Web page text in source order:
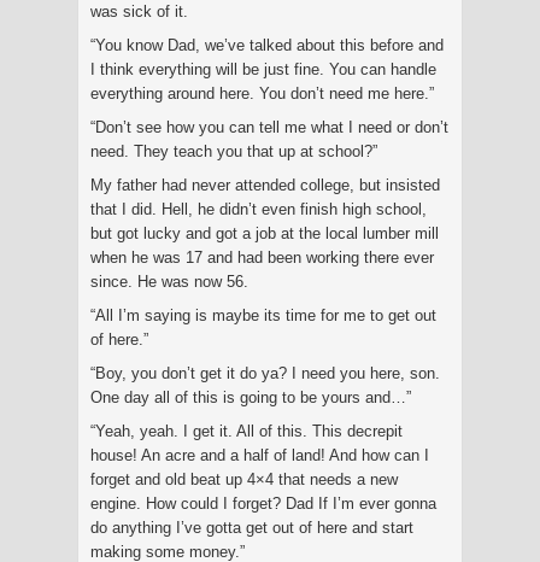
was sick of it.
“You know Dad, we’ve talked about this before and
I think everything will be just fine. You can handle
everything around here. You don’t need me here.”
“Don’t see how you can tell me what I need or don’t
need. They teach you that up at school?”
My father had never attended college, but insisted
that I did. Hell, he didn’t even finish high school,
but got lucky and got a job at the local lumber mill
when he was 17 and had been working there ever
since. He was now 56.
“All I’m saying is maybe its time for me to get out
of here.”
“Boy, you don’t get it do ya? I need you here, son.
One day all of this is going to be yours and…”
“Yeah, yeah. I get it. All of this. This decrepit
house! An acre and a half of land! And how can I
forget and old beat up 4×4 that needs a new
engine. How could I forget? Dad If I’m ever gonna
do anything I’ve gotta get out of here and start
making some money.”